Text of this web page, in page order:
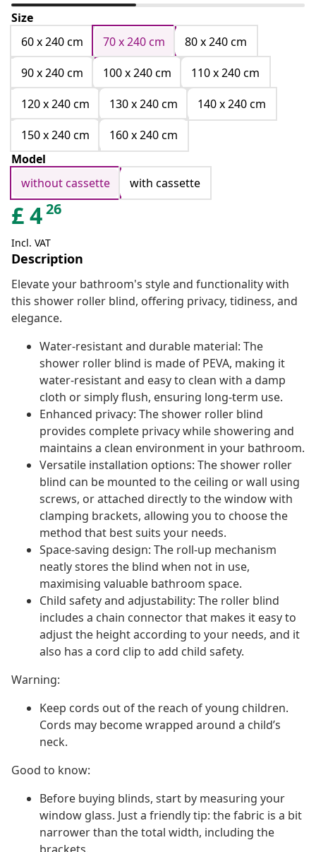
Size
60 x 240 cm
70 x 240 cm
80 x 240 cm
90 x 240 cm
100 x 240 cm
110 x 240 cm
120 x 240 cm
130 x 240 cm
140 x 240 cm
150 x 240 cm
160 x 240 cm
Model
without cassette
with cassette
£426
Incl. VAT
Description
Elevate your bathroom's style and functionality with
this shower roller blind, offering privacy, tidiness, and
elegance.
Water-resistant and durable material: The
shower roller blind is made of PEVA, making it
water-resistant and easy to clean with a damp
cloth or simply flush, ensuring long-term use.
Enhanced privacy: The shower roller blind
provides complete privacy while showering and
maintains a clean environment in your bathroom.
Versatile installation options: The shower roller
blind can be mounted to the ceiling or wall using
screws, or attached directly to the window with
clamping brackets, allowing you to choose the
method that best suits your needs.
Space-saving design: The roll-up mechanism
neatly stores the blind when not in use,
maximising valuable bathroom space.
Child safety and adjustability: The roller blind
includes a chain connector that makes it easy to
adjust the height according to your needs, and it
also has a cord clip to add child safety.
Warning:
Keep cords out of the reach of young children.
Cords may become wrapped around a child’s
neck.
Good to know:
Before buying blinds, start by measuring your
window glass. Just a friendly tip: the fabric is a bit
narrower than the total width, including the